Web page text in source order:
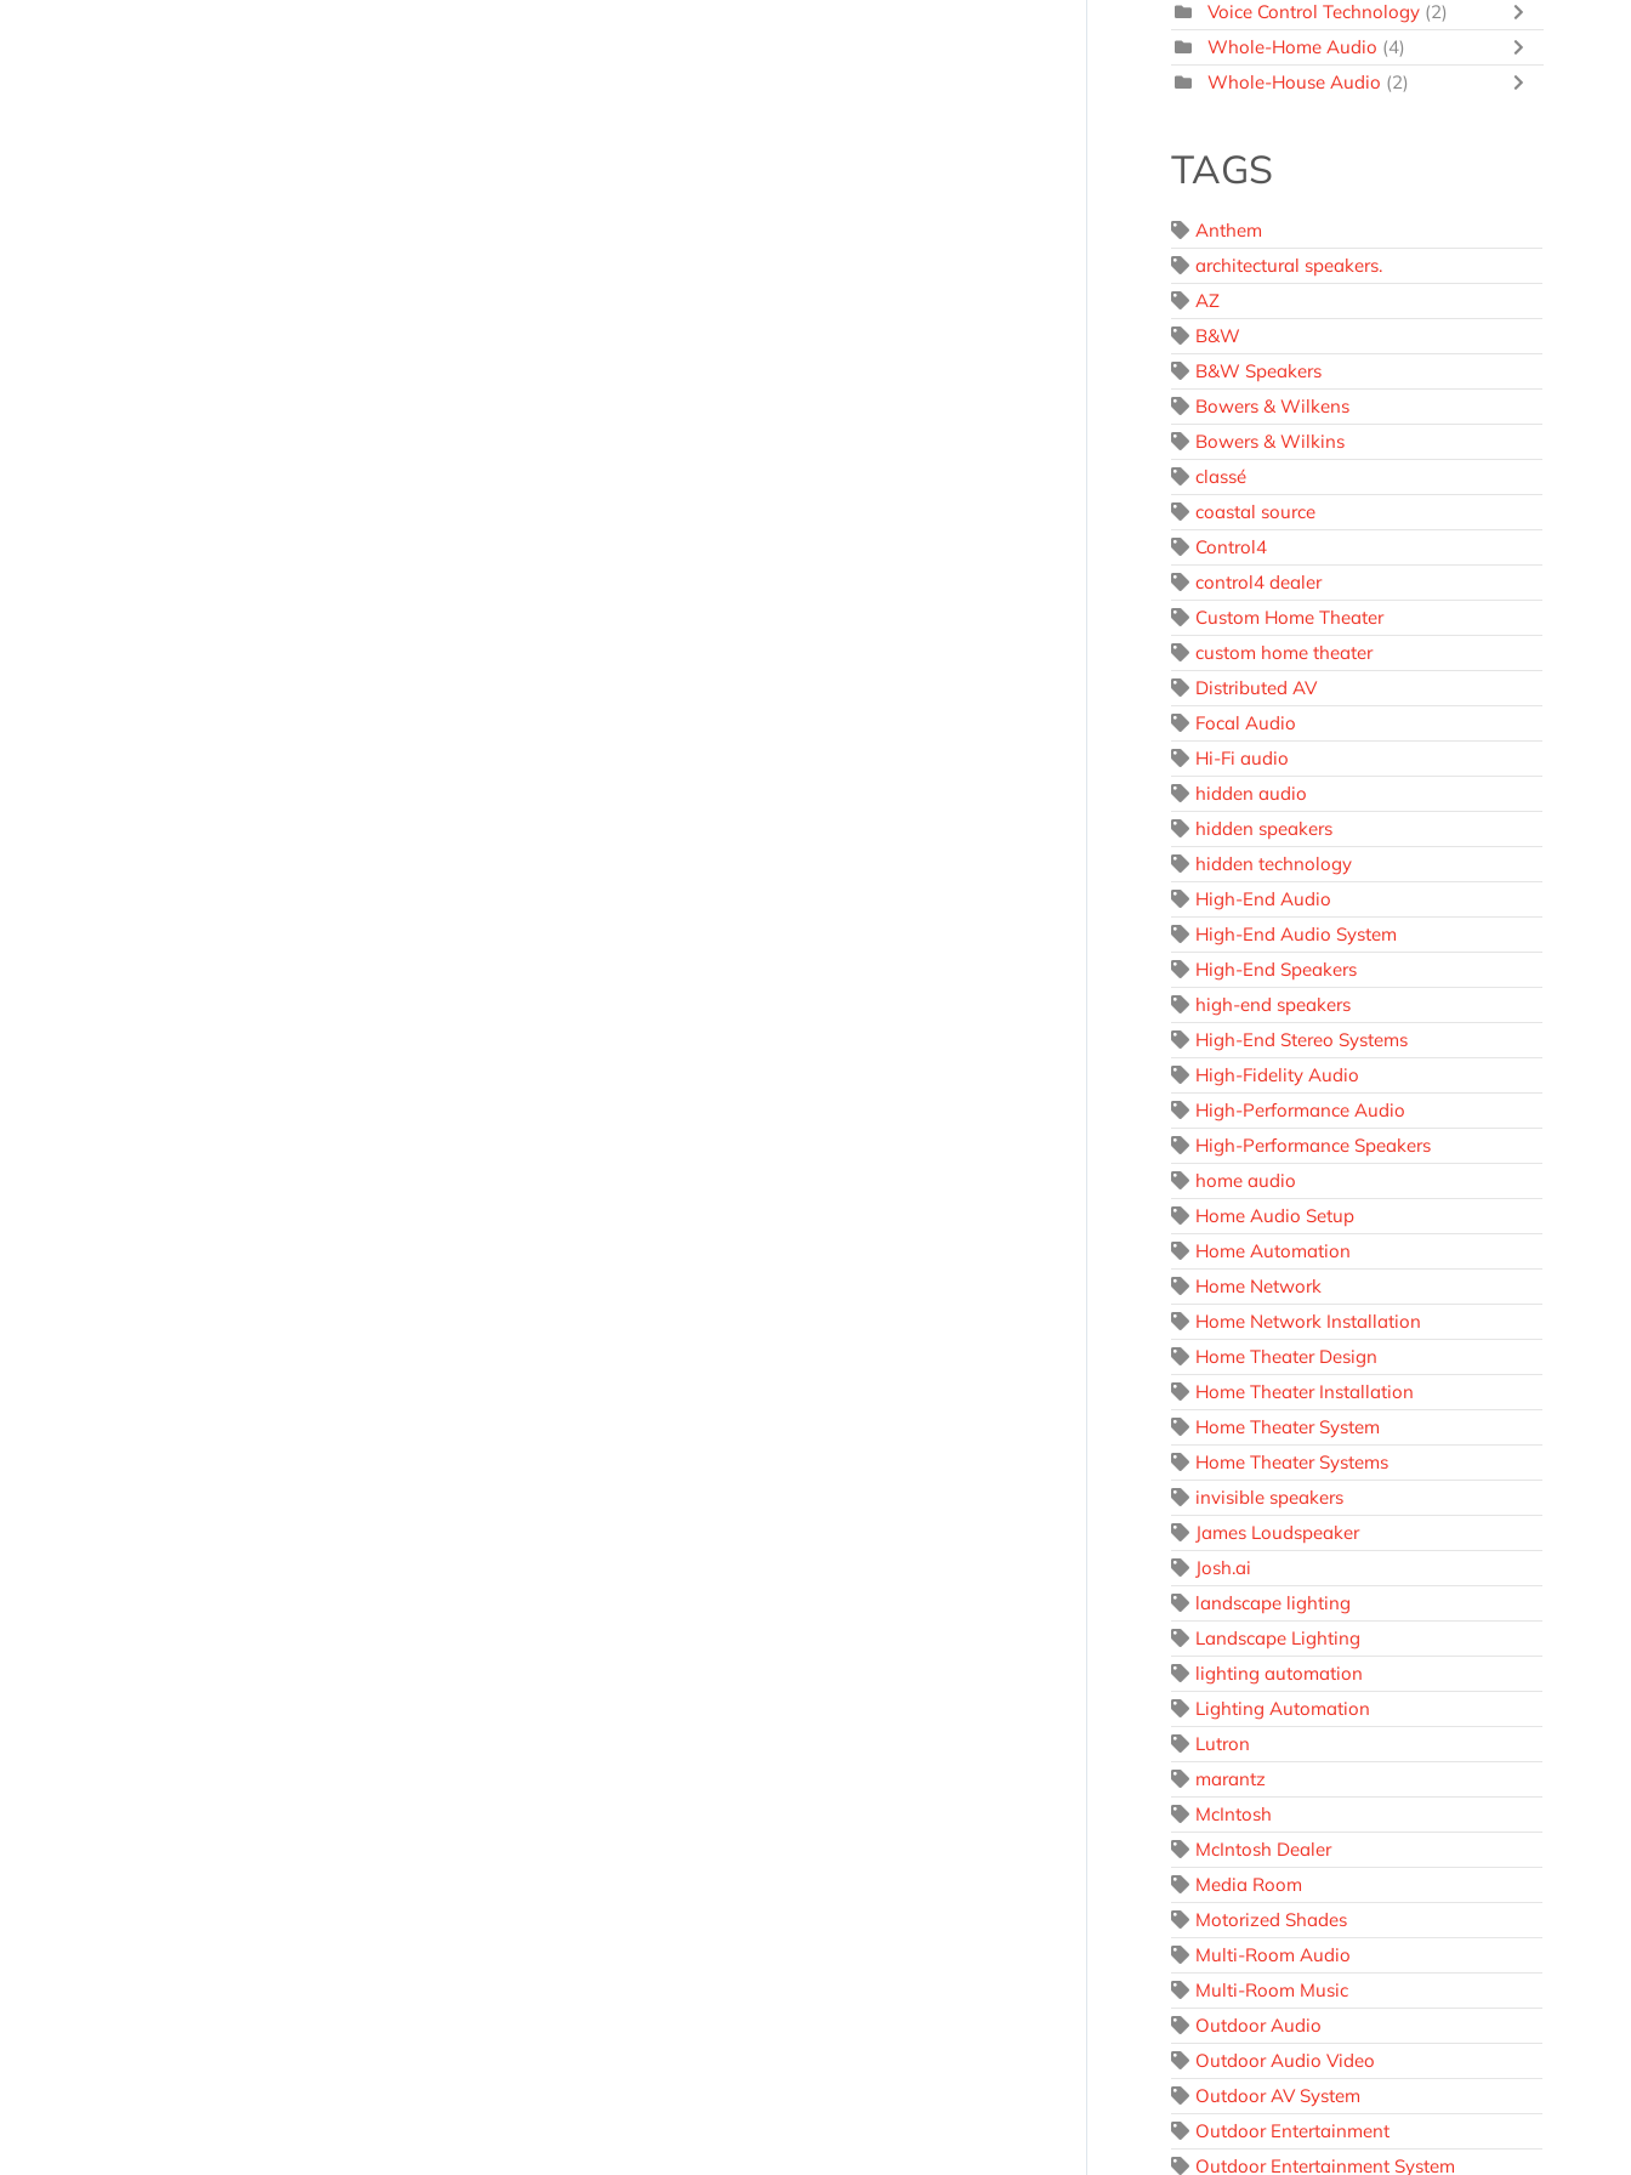
Voice Control Technology (2)
Whole-Home Audio (4)
Whole-House Audio (2)
TAGS
Anthem
architectural speakers.
AZ
B&W
B&W Speakers
Bowers & Wilkens
Bowers & Wilkins
classé
coastal source
Control4
control4 dealer
Custom Home Theater
custom home theater
Distributed AV
Focal Audio
Hi-Fi audio
hidden audio
hidden speakers
hidden technology
High-End Audio
High-End Audio System
High-End Speakers
high-end speakers
High-End Stereo Systems
High-Fidelity Audio
High-Performance Audio
High-Performance Speakers
home audio
Home Audio Setup
Home Automation
Home Network
Home Network Installation
Home Theater Design
Home Theater Installation
Home Theater System
Home Theater Systems
invisible speakers
James Loudspeaker
Josh.ai
landscape lighting
Landscape Lighting
lighting automation
Lighting Automation
Lutron
marantz
McIntosh
McIntosh Dealer
Media Room
Motorized Shades
Multi-Room Audio
Multi-Room Music
Outdoor Audio
Outdoor Audio Video
Outdoor AV System
Outdoor Entertainment
Outdoor Entertainment System